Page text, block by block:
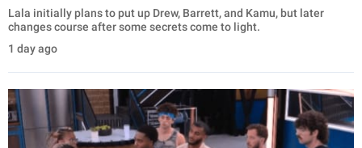
Lala initially plans to put up Drew, Barrett, and Kamu, but later
changes course after some secrets come to light.
1 day ago